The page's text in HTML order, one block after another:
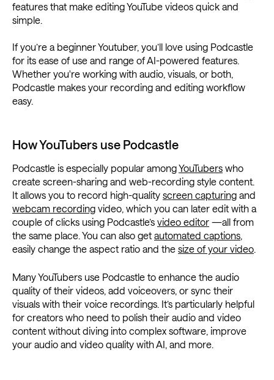
features that make editing YouTube videos quick and
simple.
If you’re a beginner Youtuber, you’ll love using Podcastle
for its ease of use and range of AI-powered features.
Whether you're working with audio, visuals, or both,
Podcastle makes your recording and editing workflow
easy.
How YouTubers use Podcastle
Podcastle is especially popular amongYouTubers who
create screen-sharing and web-recording style content.
It allows you to record high-quality screen capturing and
webcam recording video, which you can later edit with a
couple of clicks using Podcastle’s video editor —all from
the same place. You can also get automated captions,
easily change the aspect ratio and the size of your video.
Many YouTubers use Podcastle to enhance the audio
quality of their videos, add voiceovers, or sync their
visuals with their voice recordings. It’s particularly helpful
for creators who need to polish their audio and video
content without diving into complex software, improve
your audio and video quality with AI, and more.